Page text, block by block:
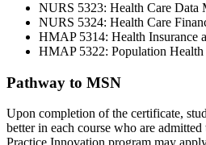
NURS 5323: Health Care Data
NURS 5324: Health Care
HMAP 5314: Health Insurance
HMAP 5322: Population
Pathway to MSN
Upon completion of the certificate,
better in each course who are